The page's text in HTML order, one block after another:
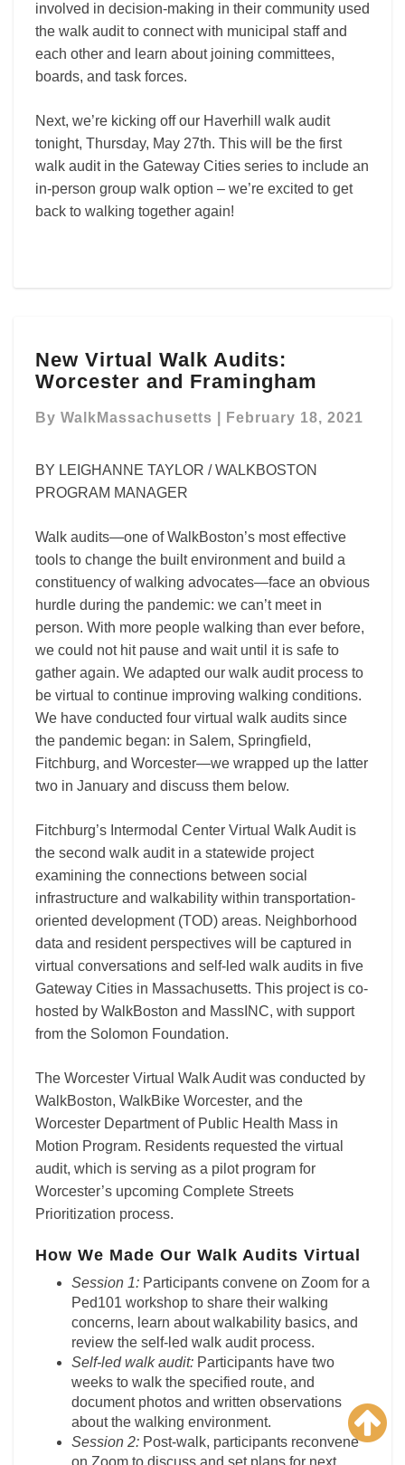
involved in decision-making in their community used
the walk audit to connect with municipal staff and
each other and learn about joining committees,
boards, and task forces.
Next, we’re kicking off our Haverhill walk audit
tonight, Thursday, May 27th. This will be the first
walk audit in the Gateway Cities series to include an
in-person group walk option – we’re excited to get
back to walking together again!
Virtual
Walk
Worcester
New Virtual Walk Audits:
Worcester and Framingham
By WalkMassachusetts February 18, 2021
BY LEIGHANNE TAYLOR / WALKBOSTON
PROGRAM MANAGER
Walk audits—one of WalkBoston’s most effective
tools to change the built environment and build a
constituency of walking advocates—face an obvious
hurdle during the pandemic: we can’t meet in
person. With more people walking than ever before,
we could not hit pause and wait until it is safe to
gather again. We adapted our walk audit process to
be virtual to continue improving walking conditions.
We have conducted four virtual walk audits since
the pandemic began: in Salem, Springfield,
Fitchburg, and Worcester—we wrapped up the latter
two in January and discuss them below.
Fitchburg’s Intermodal Center Virtual Walk Audit is
the second walk audit in a statewide project
examining the connections between social
infrastructure and walkability within transportation-
oriented development (TOD) areas. Neighborhood
data and resident perspectives will be captured in
virtual conversations and self-led walk audits in five
Gateway Cities in Massachusetts. This project is co-
hosted by WalkBoston and MassINC, with support
from the Solomon Foundation.
The Worcester Virtual Walk Audit was conducted by
WalkBoston, WalkBike Worcester, and the
Worcester Department of Public Health Mass in
Motion Program. Residents requested the virtual
audit, which is serving as a pilot program for
Worcester’s upcoming Complete Streets
Prioritization process.
How We Made Our Walk Audits Virtual
Session 1: Participants convene on Zoom for a
Ped101 workshop to share their walking
concerns, learn about walkability basics, and
review the self-led walk audit process.
Self-led walk audit: Participants have two
weeks to walk the specified route, and
document photos and written observations
about the walking environment.
Session 2: Post-walk, participants reconvene